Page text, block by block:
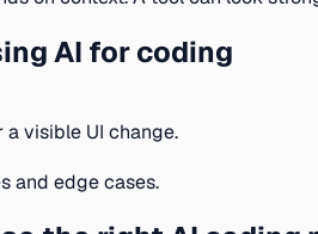
AI for coding
a visible UI change.
and edge cases.